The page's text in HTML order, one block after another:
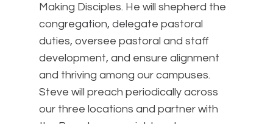
Making Disciples. He will shepherd the
congregation, delegate pastoral
duties, oversee pastoral and staff
development, and ensure alignment
and thriving among our campuses.
Steve will preach periodically across
our three locations and partner with